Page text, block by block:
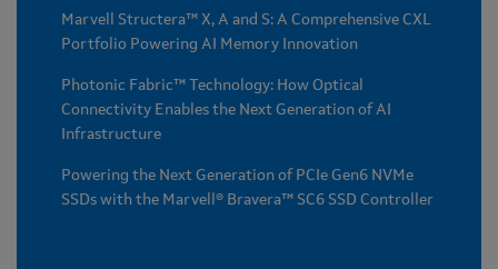
Marvell Structera™ X, A and S: A Comprehensive CXL
Portfolio Powering AI Memory Innovation
Photonic Fabric™ Technology: How Optical
Connectivity Enables the Next Generation of AI
Infrastructure
Powering the Next Generation of PCIe Gen6 NVMe
SSDs with the Marvell® Bravera™ SC6 SSD Controller